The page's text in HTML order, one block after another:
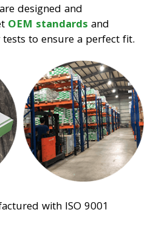
designed and
OEM standards and
to ensure a perfect fit.
with ISO 9001